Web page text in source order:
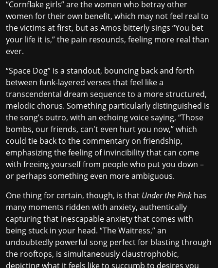
“Cornflake girls” are the women who betray other
women for their own benefit, which may not feel real to
the victims at first, but as Amos bitterly sings “You bet
your life it is,” the pain resounds, feeling more real than
ever.
“Space Dog” is a standout, bouncing back and forth
between funk-layered verses that feel like a
transcendental dream sequence to a more structured,
melodic chorus. Something particularly distinguished is
the song’s outro, with an echoing voice saying, “Those
bombs, our friends, can't even hurt you now,” which
could tie back to the commentary on friendship,
emphasizing the feeling of invincibility that can come
with freeing yourself from people who put you down –
or perhaps something even more ambiguous.
One thing for certain, though, is that Under the Pink has
many moments ridden with anxiety, authentically
capturing that inescapable anxiety that comes with
being stuck in your head. “The Waitress,” an
undoubtedly powerful song perfect for blasting through
the rooftops, is simultaneously claustrophobic,
depicting what it feels like to succumb to desires you